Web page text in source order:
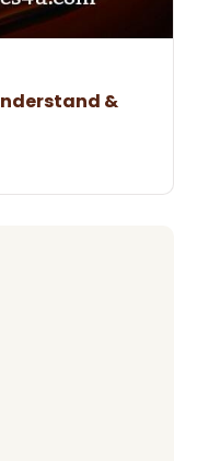
&